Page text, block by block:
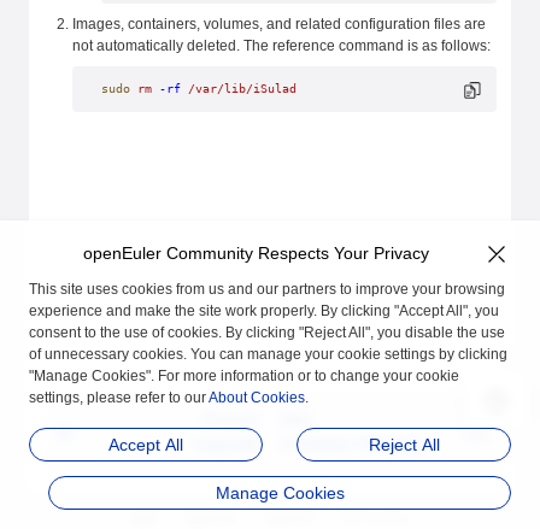
Images, containers, volumes, and related configuration files are
not automatically deleted. The reference command is as follows:
sudo rm -rf /var/lib/iSulad
Upgrade
Container Manageme
openEuler Community Respects Your Privacy
This site uses cookies from us and our partners to improve your browsing
experience and make the site work properly. By clicking "Accept All", you
consent to the use of cookies. By clicking "Reject All", you disable the use
of unnecessary cookies. You can manage your cookie settings by clicking
"Manage Cookies". For more information or to change your cookie
settings, please refer to ourAbout Cookies.
Accept All Reject All
Manage Cookies